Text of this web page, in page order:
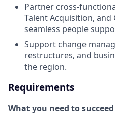
Partner cross-
Talent Acquisition, and
seamless people
Support change
restructures, and
the region.
Requirements
What you need to